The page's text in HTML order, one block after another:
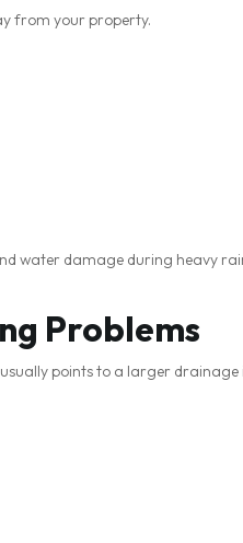
from your property.
water damage during heavy
Problems
points to a larger drainage